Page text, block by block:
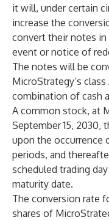
it will, under certain
increase the
convert their notes
event or notice of
The notes will be
MicroStrategy’s
combination of cash
A common stock, at
September 15, 2030,
upon the occurrence
periods, and
scheduled trading
maturity date.
The conversion rate
shares of